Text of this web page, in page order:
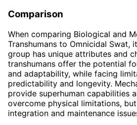
Comparison
When comparing Biological and
Transhumans to Omnicidal Swat,
group has unique attributes and
transhumans offer the potential
and adaptability, while facing
predictability and longevity.
provide superhuman capabilities
overcome physical limitations,
integration and maintenance